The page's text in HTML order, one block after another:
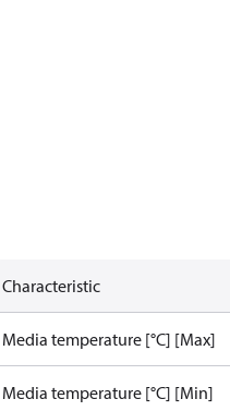
Characteristic
Media temperature [°C] [Max]
Media temperature [°C] [Min]